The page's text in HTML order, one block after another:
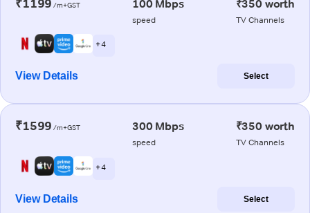
₹1199 /m+GST 100 Mbps
speed
₹350 worth
TV Channels
+ 4
View Details Select
₹1599 /m+GST 300 Mbps
speed
₹350 worth
TV Channels
+ 4
View Details Select